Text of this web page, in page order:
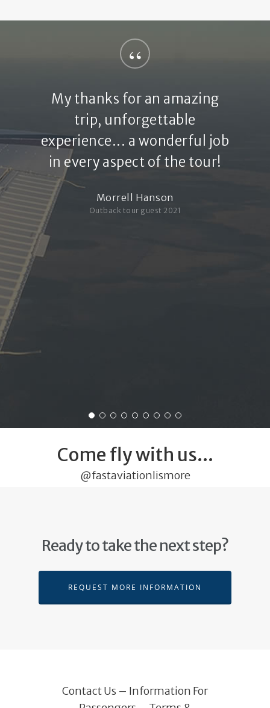
“
My thanks for an amazing
trip, unforgettable
experience... a wonderful job
in every aspect of the tour!
Morrell Hanson
Outback tour guest 2021
Come fly with us...
@fastaviationlismore
Ready to take the next step?
REQUEST MORE INFORMATION
Contact Us – Information For